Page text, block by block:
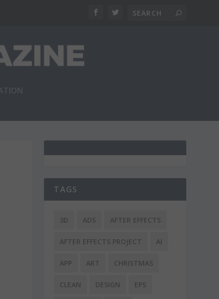
TAGS
3D ADS AFTER EFFECTS
AFTER EFFECTS PROJECT AI
APP ART CHRISTMAS
CLEAN DESIGN EPS